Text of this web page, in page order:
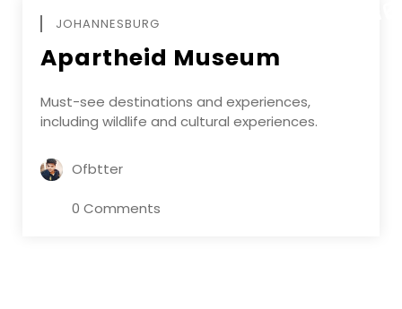
JOHANNESBURG
Apartheid Museum
Must-see destinations and experiences,
including wildlife and cultural experiences.
Ofbtter
0 Comments